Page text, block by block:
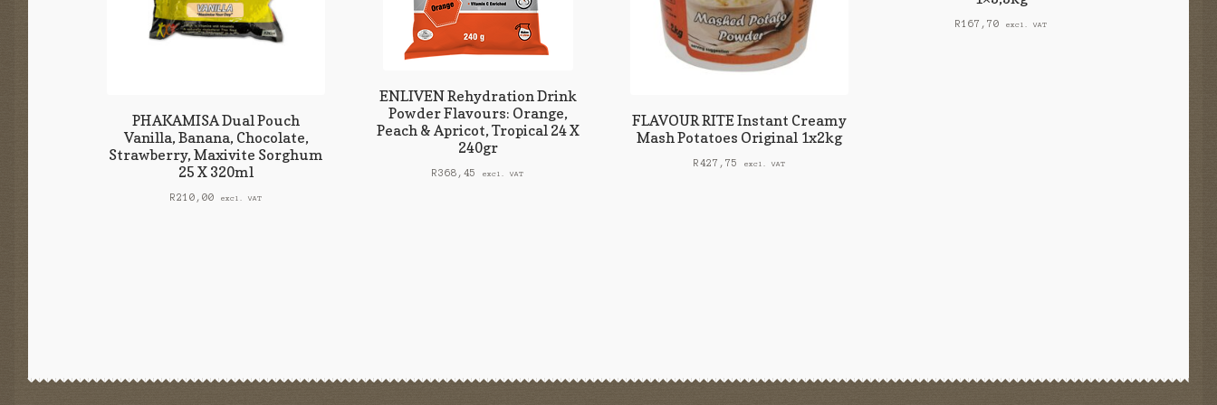
PHAKAMISA Dual Pouch
Vanilla, Banana, Chocolate,
Strawberry, Maxivite Sorghum
25 X 320ml
R210,00 excl. VAT
ENLIVEN Rehydration Drink
Powder Flavours: Orange,
Peach & Apricot, Tropical 24 X
240gr
R368,45 excl. VAT
FLAVOUR RITE Instant Creamy
Mash Potatoes Original 1x2kg
R427,75 excl. VAT
R167,70 excl. VAT